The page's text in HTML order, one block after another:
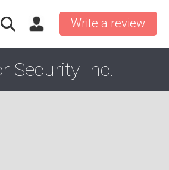
Write a review
Security Inc.